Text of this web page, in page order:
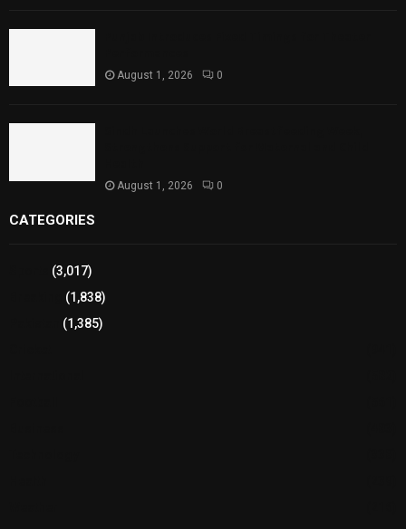
August 1, 2026 0
August 1, 2026 0
CATEGORIES
(3,017)
(1,838)
(1,385)